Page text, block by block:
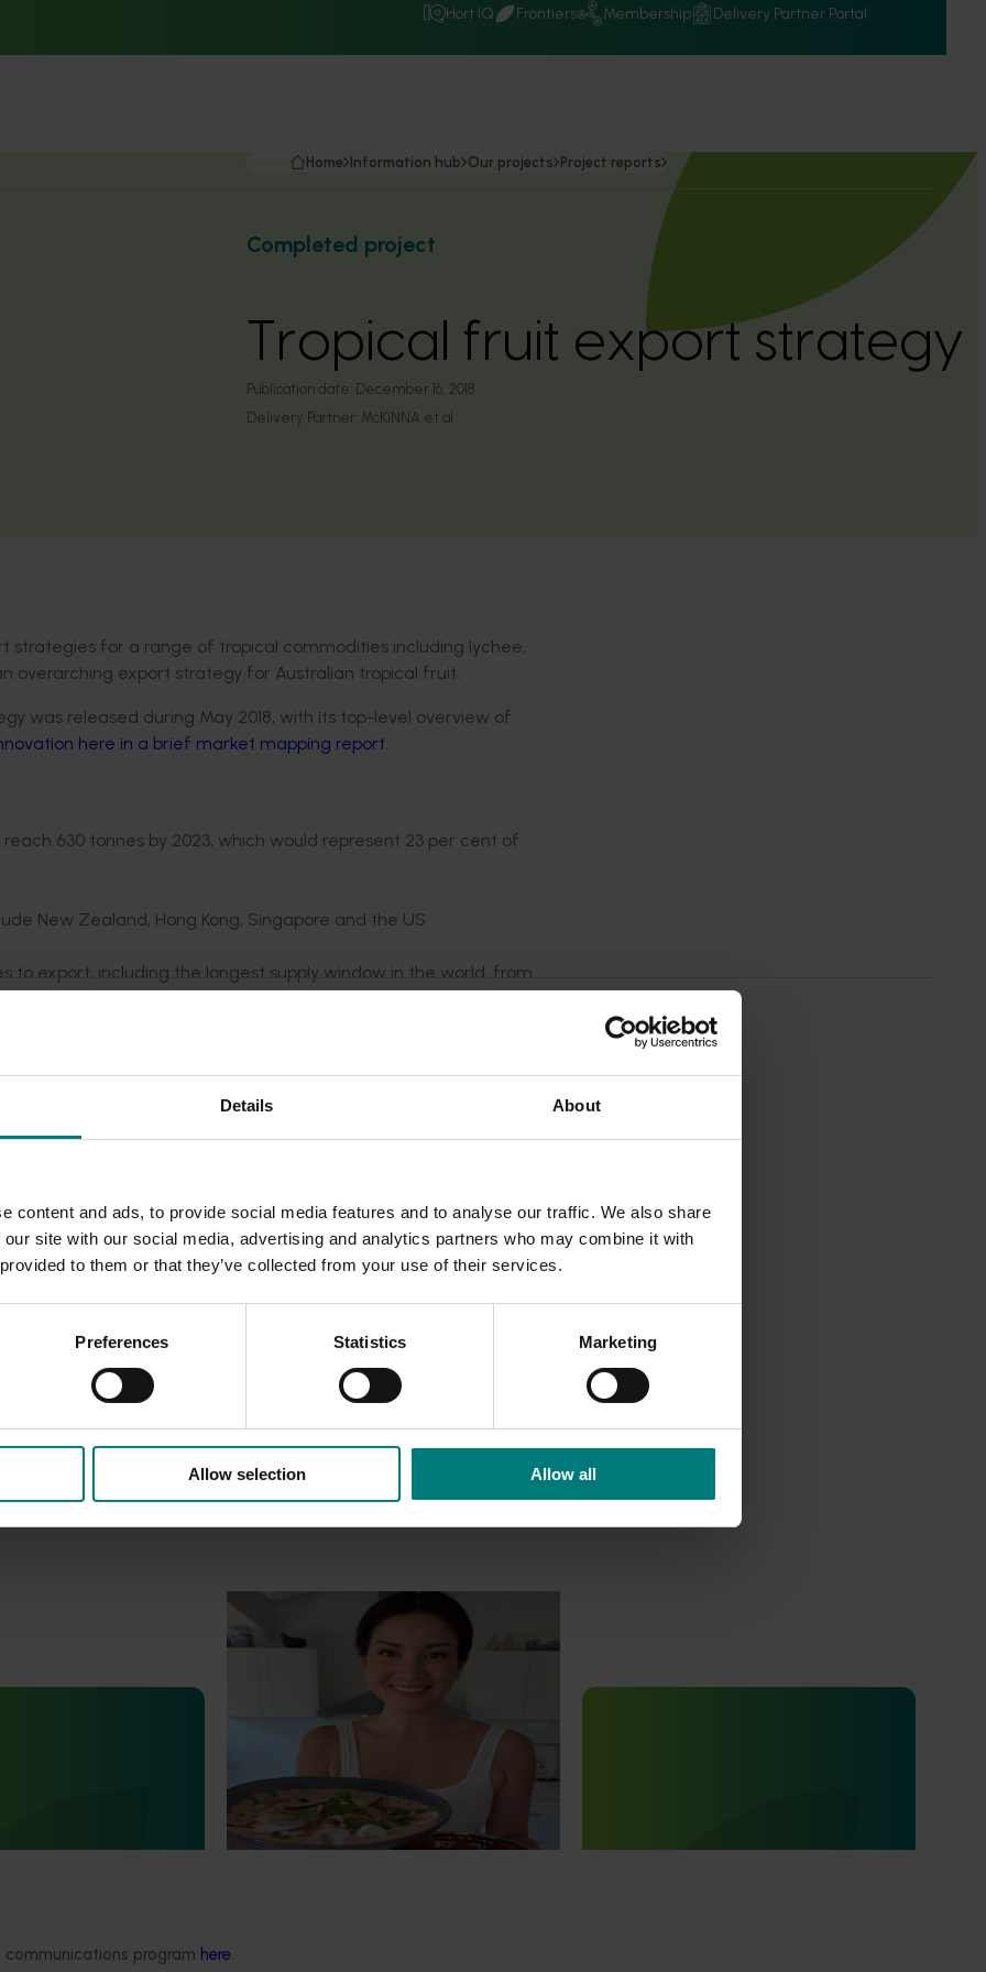
Details About
content and ads, to provide social media features and to analyse our traffic. We also share
site with our social media, advertising and analytics partners who may combine it with
to them or that they’ve collected from your use of their services.
Preferences Statistics Marketing
Allow selection Allow all
Hort IQ Frontiers Membership Delivery Partner Portal
program here.
Home Information hub Our projects Project reports
Completed project
Tropical fruit export strategy
Publication date: December 16, 2018
Delivery Partner: McKINNA et al
strategies for a range of tropical commodities including lychee,
overarching export strategy for Australian tropical fruit.
was released during May 2018, with its top-level overview of
here in a brief market mapping report.
630 tonnes by 2023, which would represent 23 per cent of
New Zealand, Hong Kong, Singapore and the US
export, including the longest supply window in the world, from
of the fruit, as well as the size of the industry and volume of fruit
working with industry to determine the appetite for levy
trade-related R&D activities.
October 22, 2025
Highlights from the 2024/25 Lychee
Highlights from the 2024/25 Lychee